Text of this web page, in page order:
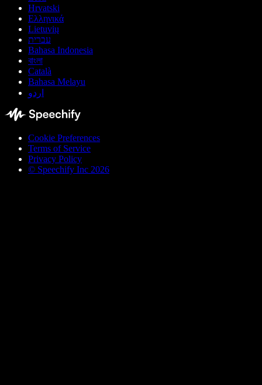
Hrvatski
Ελληνικά
Lietuvių
עברית
Bahasa Indonesia
বাংলা
Català
Bahasa Melayu
اردو
Cookie Preferences
Terms of Service
Privacy Policy
© Speechify Inc 2026